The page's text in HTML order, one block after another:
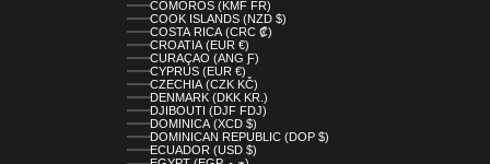
COMOROS (KMF FR)
COOK ISLANDS (NZD $)
COSTA RICA (CRC ₡)
CROATIA (EUR €)
CURAÇAO (ANG Ƒ)
CYPRUS (EUR €)
CZECHIA (CZK KČ)
DENMARK (DKK KR.)
DJIBOUTI (DJF FDJ)
DOMINICA (XCD $)
DOMINICAN REPUBLIC (DOP $)
ECUADOR (USD $)